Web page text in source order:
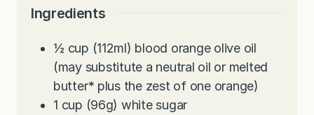
Ingredients
½ cup (112ml) blood orange olive oil
(may substitute a neutral oil or melted
butter* plus the zest of one orange)
1 cup (96g) white sugar